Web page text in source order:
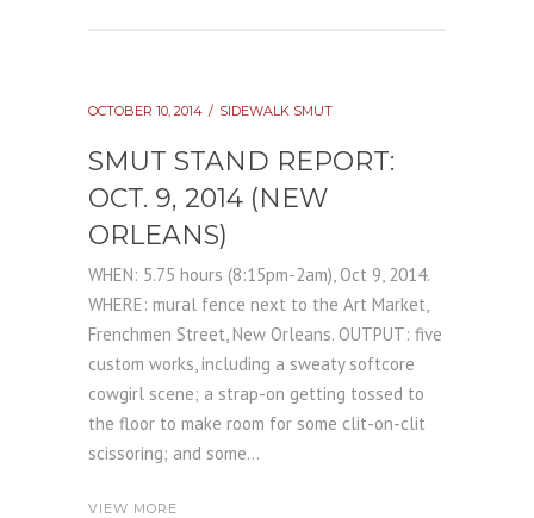
OCTOBER 10, 2014 SIDEWALK SMUT
SMUT STAND REPORT:
OCT. 9, 2014 (NEW
ORLEANS)
WHEN: 5.75 hours (8:15pm-2am), Oct 9, 2014.
WHERE: mural fence next to the Art Market,
Frenchmen Street, New Orleans. OUTPUT: five
custom works, including a sweaty softcore
cowgirl scene; a strap-on getting tossed to
the floor to make room for some clit-on-clit
scissoring; and some...
VIEW MORE